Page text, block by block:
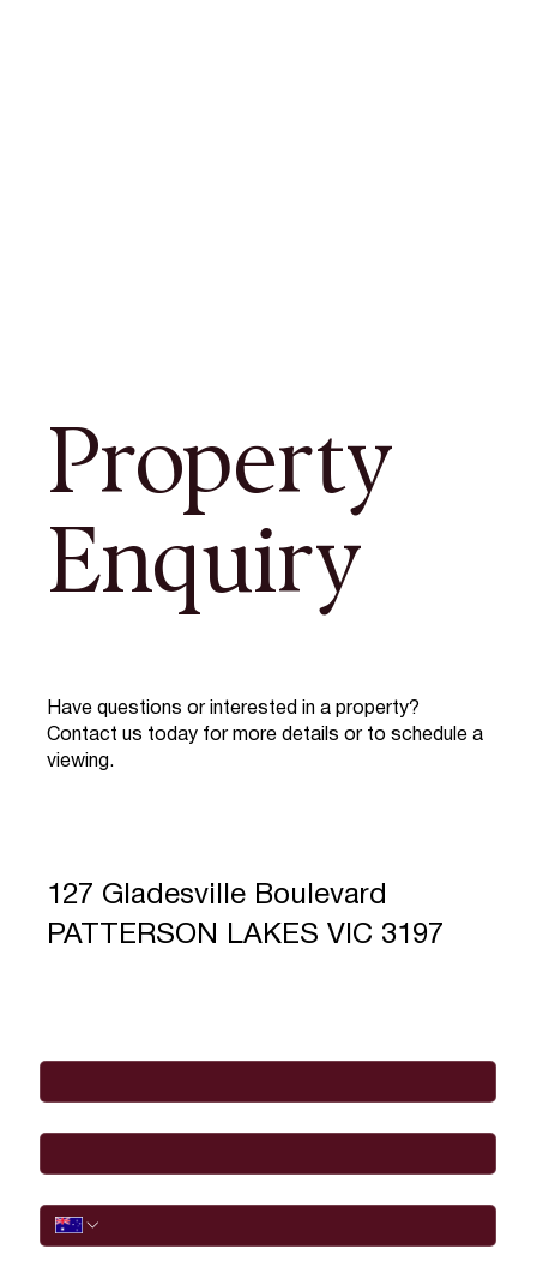
Property
Enquiry
Have questions or interested in a property?
Contact us today for more details or to schedule a
viewing.
127 Gladesville Boulevard
PATTERSON LAKES VIC 3197